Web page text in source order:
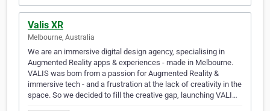
Valis XR
Melbourne, Australia
We are an immersive digital design agency, specialising in
Augmented Reality apps & experiences - made in Melbourne.
VALIS was born from a passion for Augmented Reality &
immersive tech - and a frustration at the lack of creativity in the
space. So we decided to fill the creative gap, launching VALI…